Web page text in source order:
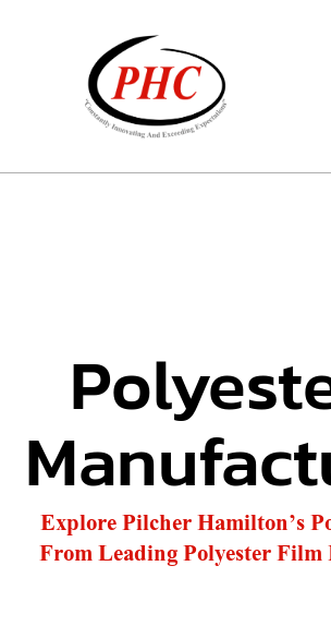
Explore Pilcher Hamilton’s
From Leading Polyester